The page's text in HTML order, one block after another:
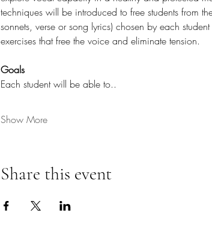
techniques will be introduced to free students from
sonnets, verse or song lyrics) chosen by each
exercises that free the voice and eliminate tension.
Goals
Each student will be able to..
Show More
Share this event